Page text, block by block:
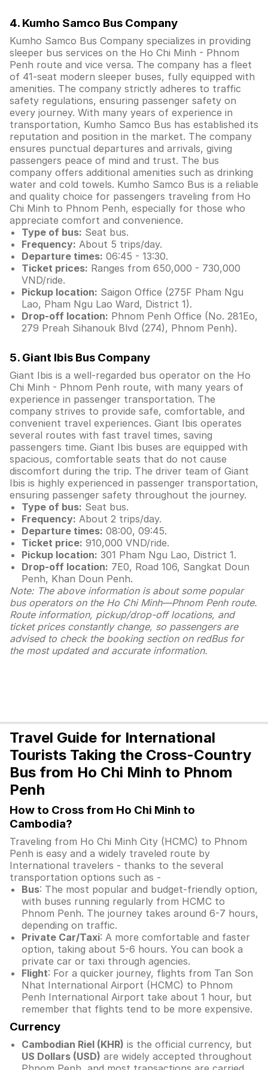
4. Kumho Samco Bus Company
Kumho Samco Bus Company specializes in providing
sleeper bus services on the Ho Chi Minh - Phnom
Penh route and vice versa. The company has a fleet
of 41-seat modern sleeper buses, fully equipped with
amenities. The company strictly adheres to traffic
safety regulations, ensuring passenger safety on
every journey. With many years of experience in
transportation, Kumho Samco Bus has established its
reputation and position in the market. The company
ensures punctual departures and arrivals, giving
passengers peace of mind and trust. The bus
company offers additional amenities such as drinking
water and cold towels. Kumho Samco Bus is a reliable
and quality choice for passengers traveling from Ho
Chi Minh to Phnom Penh, especially for those who
appreciate comfort and convenience.
Type of bus: Seat bus.
Frequency: About 5 trips/day.
Departure times: 06:45 - 13:30.
Ticket prices: Ranges from 650,000 - 730,000
VND/ride.
Pickup location: Saigon Office (275F Pham Ngu
Lao, Pham Ngu Lao Ward, District 1).
Drop-off location: Phnom Penh Office (No. 281Eo,
279 Preah Sihanouk Blvd (274), Phnom Penh).
5. Giant Ibis Bus Company
Giant Ibis is a well-regarded bus operator on the Ho
Chi Minh - Phnom Penh route, with many years of
experience in passenger transportation. The
company strives to provide safe, comfortable, and
convenient travel experiences. Giant Ibis operates
several routes with fast travel times, saving
passengers time. Giant Ibis buses are equipped with
spacious, comfortable seats that do not cause
discomfort during the trip. The driver team of Giant
Ibis is highly experienced in passenger transportation,
ensuring passenger safety throughout the journey.
Type of bus: Seat bus.
Frequency: About 2 trips/day.
Departure times: 08:00, 09:45.
Ticket price: 910,000 VND/ride.
Pickup location: 301 Pham Ngu Lao, District 1.
Drop-off location: 7E0, Road 106, Sangkat Doun
Penh, Khan Doun Penh.
Note: The above information is about some popular
bus operators on the Ho Chi Minh—Phnom Penh route.
Route information, pickup/drop-off locations, and
ticket prices constantly change, so passengers are
advised to check the booking section on redBus for
the most updated and accurate information.
Travel Guide for International
Tourists Taking the Cross-Country
Bus from Ho Chi Minh to Phnom
Penh
How to Cross from Ho Chi Minh to
Cambodia?
Traveling from Ho Chi Minh City (HCMC) to Phnom
Penh is easy and a widely traveled route by
International travelers - thanks to the several
transportation options such as -
Bus: The most popular and budget-friendly option,
with buses running regularly from HCMC to
Phnom Penh. The journey takes around 6-7 hours,
depending on traffic.
Private Car/Taxi: A more comfortable and faster
option, taking about 5-6 hours. You can book a
private car or taxi through agencies.
Flight: For a quicker journey, flights from Tan Son
Nhat International Airport (HCMC) to Phnom
Penh International Airport take about 1 hour, but
remember that flights tend to be more expensive.
Currency
Cambodian Riel (KHR) is the official currency, but
US Dollars (USD) are widely accepted throughout